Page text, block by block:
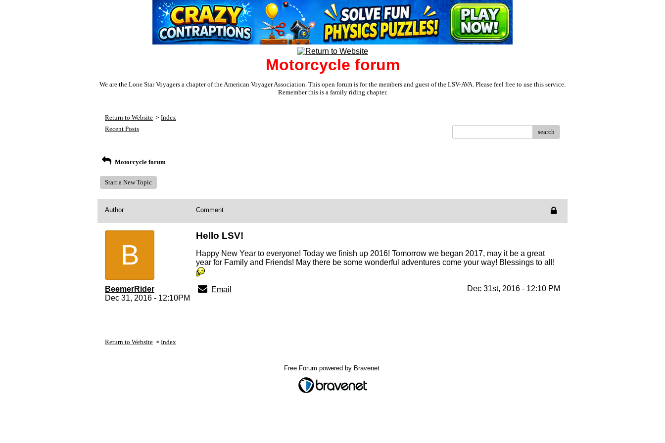
Motorcycle forum
We are the Lone Star Voyagers a chapter of the American Voyager Association. This open forum is for the members and guest of the LSV-AVA. Please feel free to use this service.
Remember this is a family riding chapter.
Return to Website > Index
Recent Posts
search
Motorcycle forum
Start a New Topic
Author Comment
B
BeemerRider
Dec 31, 2016 - 12:10PM
Hello LSV!
Happy New Year to everyone! Today we finish up 2016! Tomorrow we began 2017, may it be a great
year for Family and Friends! May there be some wonderful adventures come your way! Blessings to all!
Email Dec 31st, 2016 - 12:10 PM
Return to Website > Index
Free Forum powered by Bravenet